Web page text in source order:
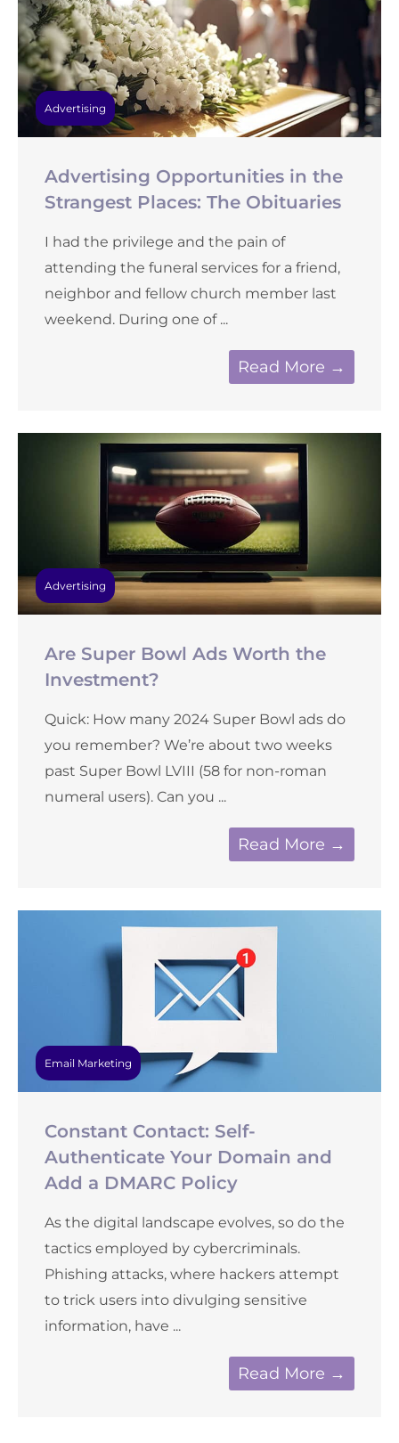
Advertising
Advertising Opportunities in the
Strangest Places: The Obituaries
I had the privilege and the pain of
attending the funeral services for a friend,
neighbor and fellow church member last
weekend. During one of ...
Read More →
Advertising
Are Super Bowl Ads Worth the
Investment?
Quick: How many 2024 Super Bowl ads do
you remember? We’re about two weeks
past Super Bowl LVIII (58 for non-roman
numeral users). Can you ...
Read More →
Email Marketing
Constant Contact: Self-
Authenticate Your Domain and
Add a DMARC Policy
As the digital landscape evolves, so do the
tactics employed by cybercriminals.
Phishing attacks, where hackers attempt
to trick users into divulging sensitive
information, have ...
Read More →